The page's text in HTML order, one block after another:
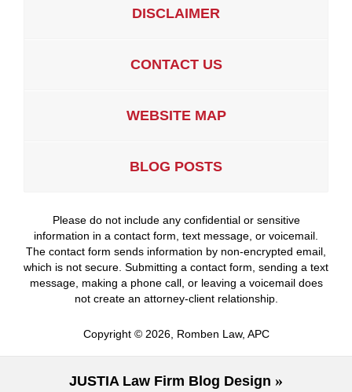
DISCLAIMER
CONTACT US
WEBSITE MAP
BLOG POSTS
Please do not include any confidential or sensitive
information in a contact form, text message, or voicemail.
The contact form sends information by non-encrypted email,
which is not secure. Submitting a contact form, sending a text
message, making a phone call, or leaving a voicemail does
not create an attorney-client relationship.
Copyright © 2026, Romben Law, APC
JUSTIA Law Firm Blog Design